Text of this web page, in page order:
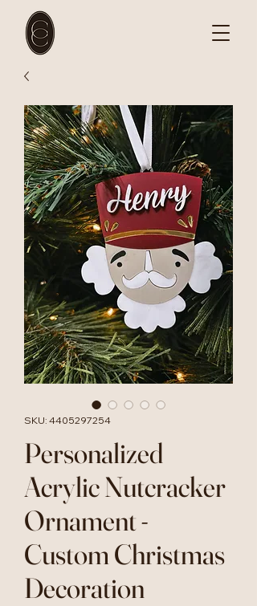
SKU: 4405297254
Personalized
Acrylic Nutcracker
Ornament -
Custom Christmas
Decoration